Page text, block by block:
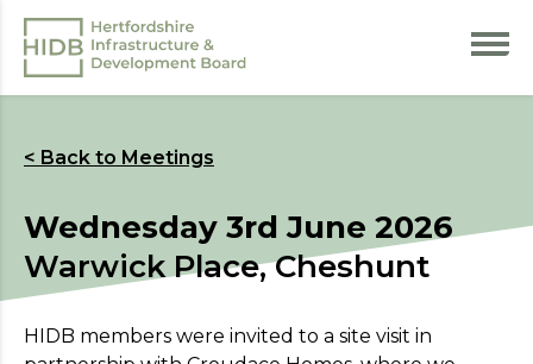
< Back to Meetings
Wednesday 3rd June 2026
Warwick Place, Cheshunt
HIDB members were invited to a site visit in